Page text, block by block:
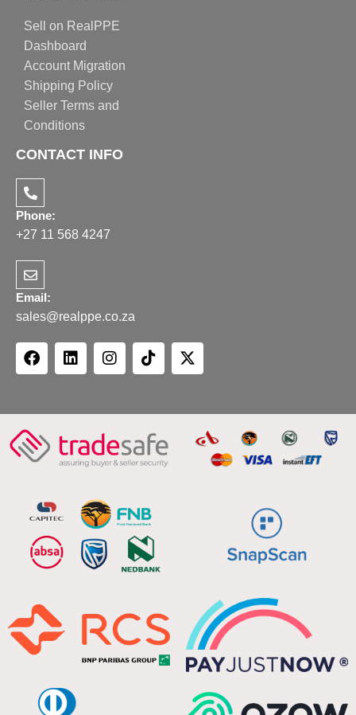
Sell on RealPPE
Dashboard
Account Migration
Shipping Policy
Seller Terms and
Conditions
CONTACT INFO
Phone:
+27 11 568 4247
Email:
sales@realppe.co.za